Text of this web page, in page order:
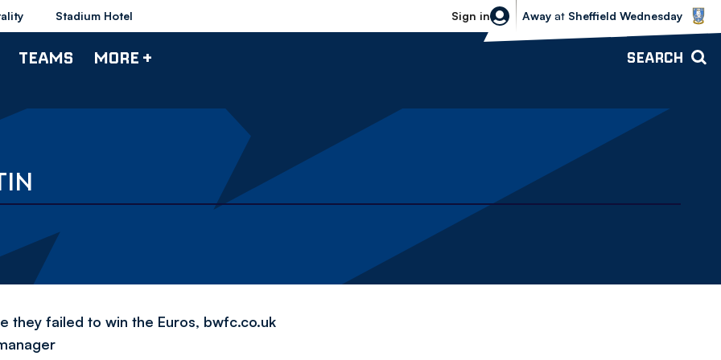
Stadium Hotel Sign in
Sheffield Wednesday vs Bolton
Away at Sheffield Wednesday
TEAMS MORE + SEARCH
they failed to win the Euros, bwfc.co.uk